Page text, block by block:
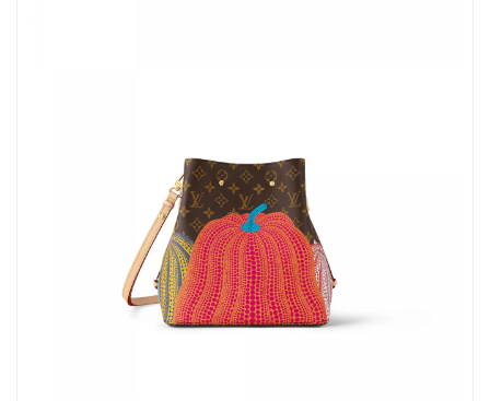
Just Sold: Charlie from Vancouver on Jun 27, 2026 at 4:57 PM.
Just Sold: Becky from Philadelphia on Jul 31, 2026 at 7:02 PM.
Just Sold: Alice from Austin on Jun 19, 2026 at 8:20 AM.